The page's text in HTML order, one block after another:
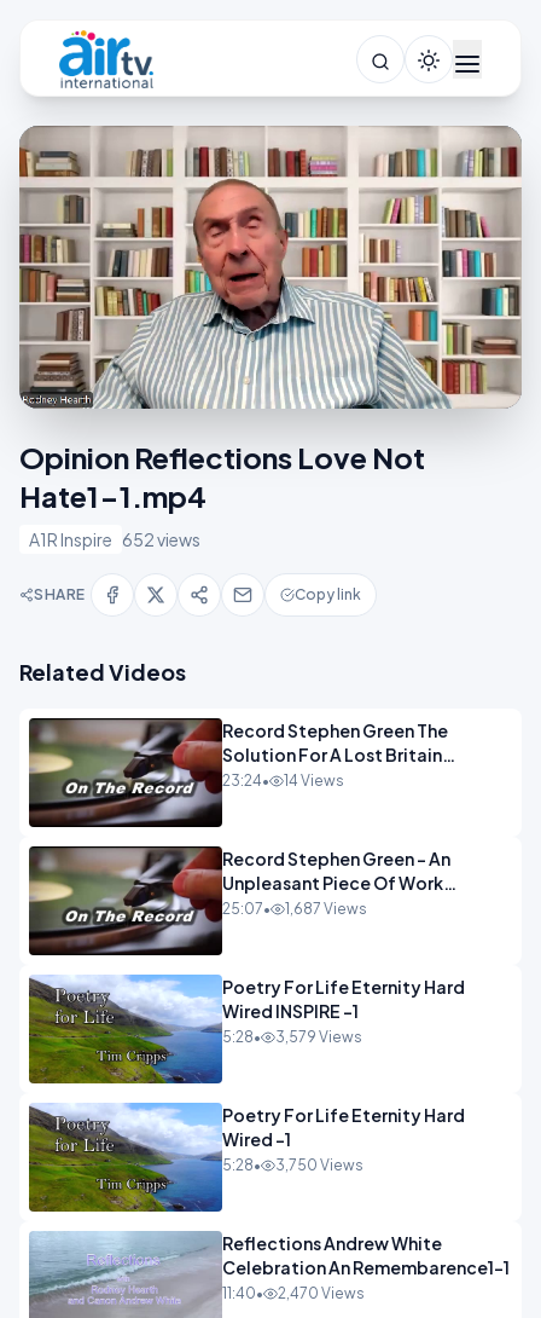
Opinion Reflections Love Not
Hate1-1.mp4
A1R Inspire 652 views
SHARE Copy link
Related Videos
Record Stephen Green The
Solution For A Lost Britain
OPINION iNSPIRE
23:24• 14 Views
Record Stephen Green - An
Unpleasant Piece Of Work
OPINION INSPIRE
25:07• 1,687 Views
Poetry For Life Eternity Hard
Wired INSPIRE -1
5:28• 3,579 Views
Poetry For Life Eternity Hard
Wired -1
5:28• 3,750 Views
Reflections Andrew White
Celebration An Remembarence1-1
11:40• 2,470 Views